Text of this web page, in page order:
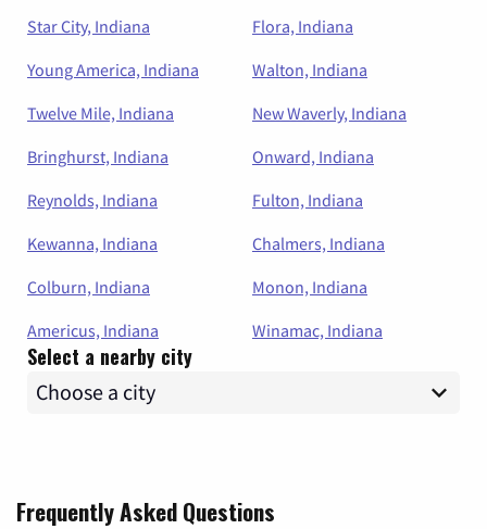
Star City, Indiana
Flora, Indiana
Young America, Indiana
Walton, Indiana
Twelve Mile, Indiana
New Waverly, Indiana
Bringhurst, Indiana
Onward, Indiana
Reynolds, Indiana
Fulton, Indiana
Kewanna, Indiana
Chalmers, Indiana
Colburn, Indiana
Monon, Indiana
Americus, Indiana
Winamac, Indiana
Select a nearby city
Frequently Asked Questions